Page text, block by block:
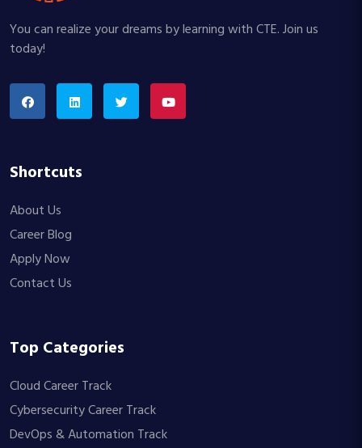
You can realize your dreams by learning with CTE. Join us
today!
Shortcuts
About Us
Career Blog
Apply Now
Contact Us
Top Categories
Cloud Career Track
Cybersecurity Career Track
DevOps & Automation Track